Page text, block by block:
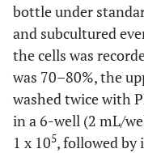
PH meter
ELISA
Automatic
chemiluminescence
bottle under
and subcultured
the cells was
was 70–80%, the
washed twice with
in a 6-well (2 mL/
1 x 105, followed by